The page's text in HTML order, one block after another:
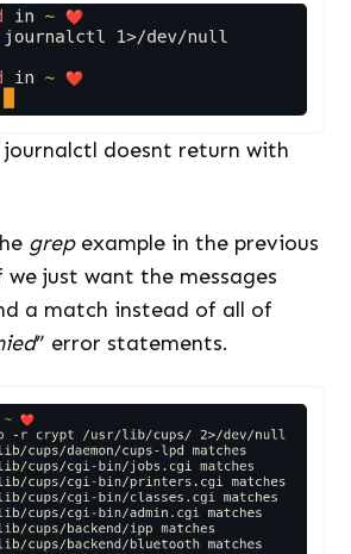
journalctl doesnt return with
grepexample in the previous
just want the messages
a match instead of all of
” error statements.